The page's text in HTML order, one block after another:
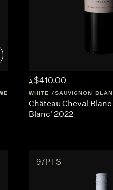
AUSTRALIA
A $410.00
WHITE SAUVIGNON
Château Cheval
Blanc' 2022
97PTS